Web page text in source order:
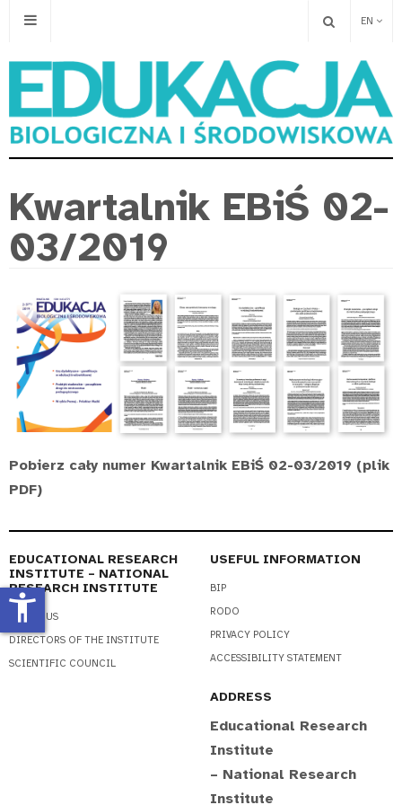
EN
Kwartalnik EBiŚ 02-
03/2019
Pobierz cały numer Kwartalnik EBiŚ 02-03/2019 (plik
PDF)
EDUCATIONAL RESEARCH
INSTITUTE – NATIONAL
RESEARCH INSTITUTE
ABOUT US
DIRECTORS OF THE INSTITUTE
SCIENTIFIC COUNCIL
USEFUL INFORMATION
BIP
RODO
PRIVACY POLICY
ACCESSIBILITY STATEMENT
ADDRESS
Educational Research
Institute
– National Research
Institute
accessibility_new